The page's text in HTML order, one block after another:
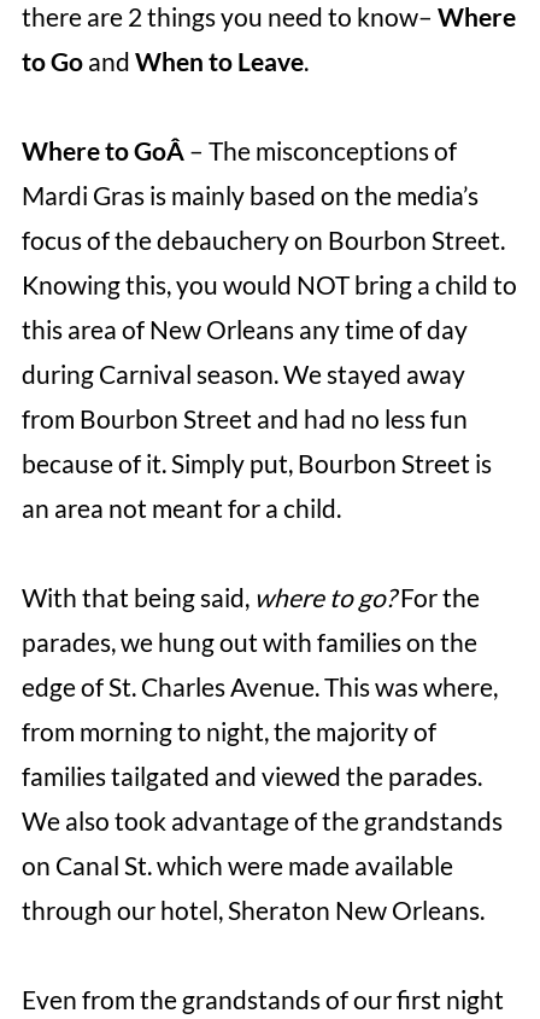
there are 2 things you need to know– Where
to Goand When to Leave.
Where to GoÂ – The misconceptions of
Mardi Gras is mainly based on the media’s
focus of the debauchery on Bourbon Street.
Knowing this, you would NOT bring a child to
this area of New Orleans any time of day
during Carnival season. We stayed away
from Bourbon Street and had no less fun
because of it. Simply put, Bourbon Street is
an area not meant for a child.
With that being said, where to go?For the
parades, we hung out with families on the
edge of St. Charles Avenue. This was where,
from morning to night, the majority of
families tailgated and viewed the parades.
We also took advantage of the grandstands
on Canal St. which were made available
through our hotel, Sheraton New Orleans.
Even from the grandstands of our first night